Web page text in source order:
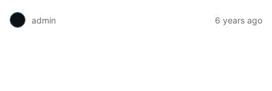
admin 6 years ago